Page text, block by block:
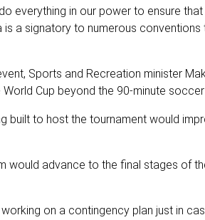
everything in our power to ensure
a signatory to numerous
Sports and Recreation minister
Cup beyond the 90-minute
built to host the tournament would
would advance to the final stages of
on a contingency plan just in